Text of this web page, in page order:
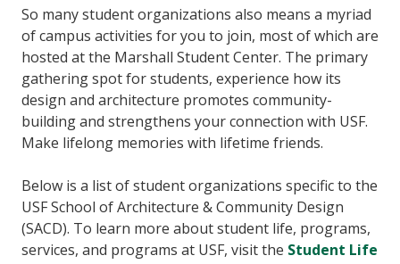
So many student organizations also means a myriad
of campus activities for you to join, most of which are
hosted at the Marshall Student Center. The primary
gathering spot for students, experience how its
design and architecture promotes community-
building and strengthens your connection with USF.
Make lifelong memories with lifetime friends.
Below is a list of student organizations specific to the
USF School of Architecture & Community Design
(SACD). To learn more about student life, programs,
services, and programs at USF, visit the Student Life